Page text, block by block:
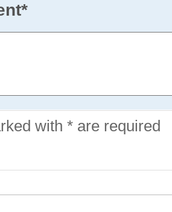
*
with * are required